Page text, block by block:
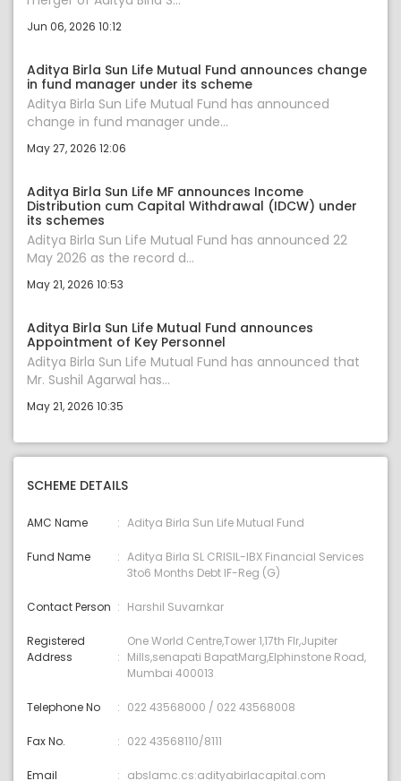
Jun 06, 2026 10:12
Aditya Birla Sun Life Mutual Fund announces change
in fund manager under its scheme
Aditya Birla Sun Life Mutual Fund has announced
change in fund manager unde...
May 27, 2026 12:06
Aditya Birla Sun Life MF announces Income
Distribution cum Capital Withdrawal (IDCW) under
its schemes
Aditya Birla Sun Life Mutual Fund has announced 22
May 2026 as the record d...
May 21, 2026 10:53
Aditya Birla Sun Life Mutual Fund announces
Appointment of Key Personnel
Aditya Birla Sun Life Mutual Fund has announced that
Mr. Sushil Agarwal has...
May 21, 2026 10:35
SCHEME DETAILS
AMC Name Aditya Birla Sun Life Mutual Fund
Fund Name
Aditya Birla SL CRISIL-IBX Financial Services
3to6 Months Debt IF-Reg (G)
Contact Person Harshil Suvarnkar
Registered
Address
One World Centre,Tower 1,17th Flr,Jupiter
Mills,senapati BapatMarg,Elphinstone Road,
Mumbai 400013
Telephone No 022 43568000 / 022 43568008
Fax No. 022 43568110/8111
Email abslamc.cs:adityabirlacapital.com